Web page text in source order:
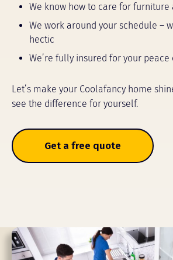
We know how to care for furniture
We work around your schedule –
hectic
We’re fully insured for your peace
Let’s make your Coolafancy home
see the difference for yourself.
Get a free quote